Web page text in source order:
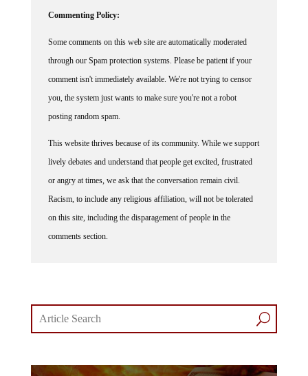
Commenting Policy:
Some comments on this web site are automatically moderated
through our Spam protection systems. Please be patient if your
comment isn't immediately available. We're not trying to censor
you, the system just wants to make sure you're not a robot
posting random spam.
This website thrives because of its community. While we support
lively debates and understand that people get excited, frustrated
or angry at times, we ask that the conversation remain civil.
Racism, to include any religious affiliation, will not be tolerated
on this site, including the disparagement of people in the
comments section.